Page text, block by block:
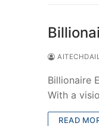
Billionaire
With a
READ